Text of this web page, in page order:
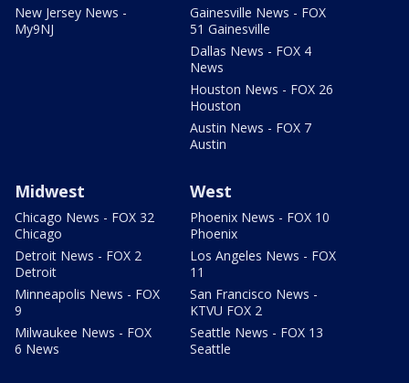
New Jersey News -
My9NJ
Gainesville News - FOX
51 Gainesville
Dallas News - FOX 4
News
Houston News - FOX 26
Houston
Austin News - FOX 7
Austin
Midwest
Chicago News - FOX 32
Chicago
Detroit News - FOX 2
Detroit
Minneapolis News - FOX
9
Milwaukee News - FOX
6 News
West
Phoenix News - FOX 10
Phoenix
Los Angeles News - FOX
11
San Francisco News -
KTVU FOX 2
Seattle News - FOX 13
Seattle